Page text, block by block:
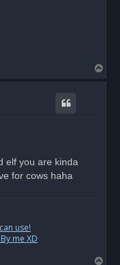
o
elf you are kinda
for cows haha
use!
me XD